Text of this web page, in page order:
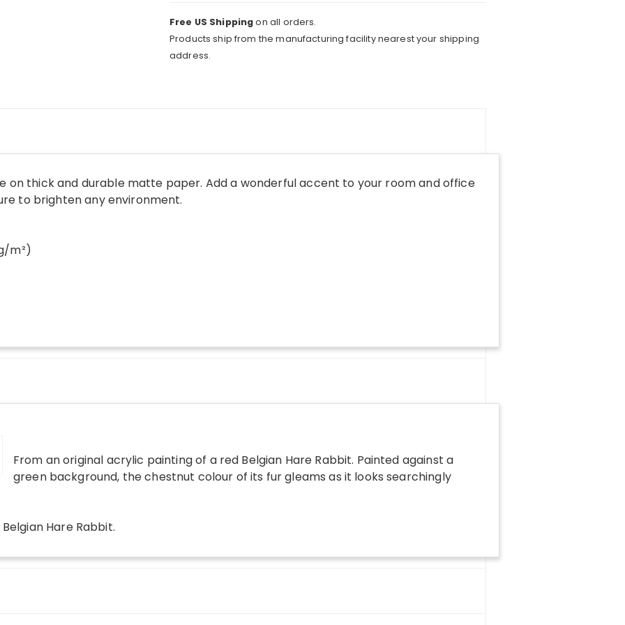
Free US Shippingon all orders.
Products ship from the manufacturing facility nearest your shipping
address.
on thick and durable matte paper. Add a wonderful accent to your room and office
to brighten any environment.
m²)
From an original acrylic painting of a red Belgian Hare Rabbit. Painted against a
green background, the chestnut colour of its fur gleams as it looks searchingly
Belgian Hare Rabbit.